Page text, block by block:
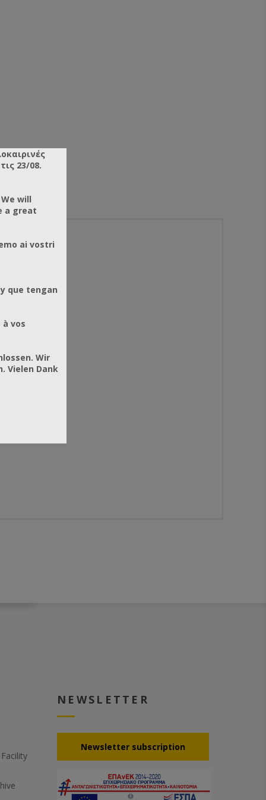
NEWSLETTER
Νewsletter subscription
23/08.
will
a great
ai vostri
que tengan
à vos
Wir
Vielen Dank